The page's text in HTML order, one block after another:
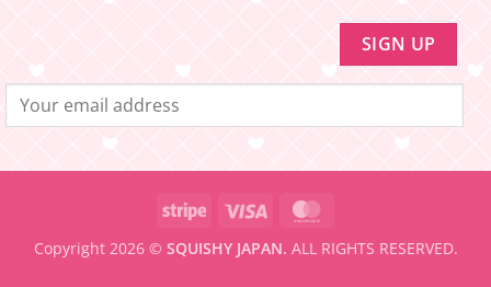
Stripe Visa
Copyright 2026 © SQUISHY JAPAN. ALL RIGHTS RESERVED.